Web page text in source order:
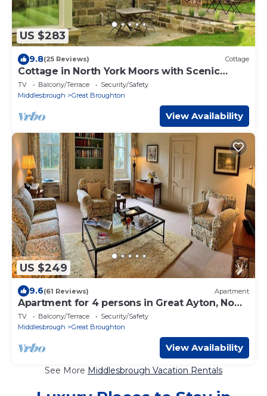
US $283
9.8(25 Reviews) Cottage
Cottage in North York Moors with Scenic
Trails
TV Balcony/Terrace
Security/Safety
Middlesbrough
Great Broughton
View Availability
US $249
9.6(61 Reviews) Apartment
Apartment for 4 persons in Great Ayton, No
Deposit
TV Balcony/Terrace
Security/Safety
Middlesbrough
Great Broughton
View Availability
See More Middlesbrough Vacation Rentals